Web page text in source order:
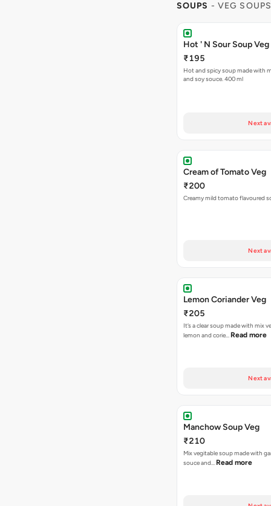
SOUPS - VEG
Hot ' N Sour Soup Veg
₹195
Hot and spicy soup made with
and soy souce. 400 ml
Next
Cream of Tomato Veg
₹200
Creamy mild tomato flavoured
Next
Lemon Coriander Veg
₹205
It’s a clear soup made with mix
lemon and corie… Read more
Next
Manchow Soup Veg
₹210
Mix vegitable soup made with
souce and… Read more